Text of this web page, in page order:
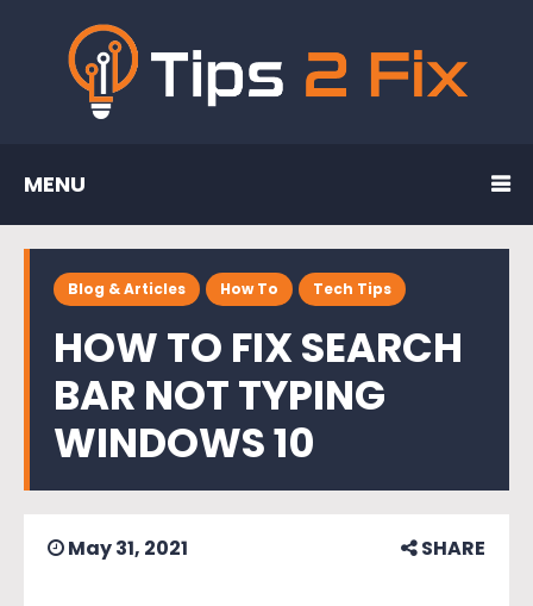
MENU
Blog & Articles How To Tech Tips
HOW TO FIX SEARCH
BAR NOT TYPING
WINDOWS 10
May 31, 2021 SHARE